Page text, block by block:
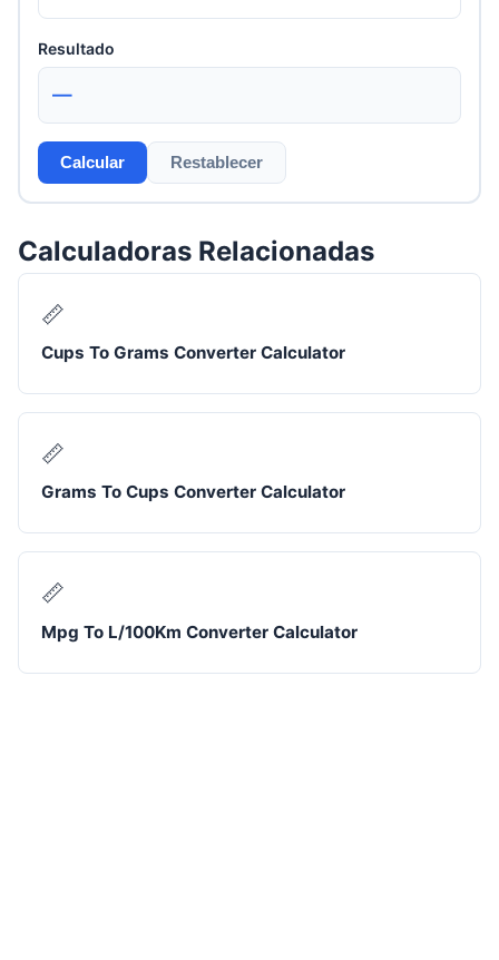
Resultado
—
Calcular Restablecer
Calculadoras Relacionadas
📏
Cups To Grams Converter Calculator
📏
Grams To Cups Converter Calculator
📏
Mpg To L/100Km Converter Calculator